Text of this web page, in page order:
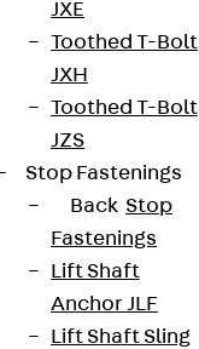
JXE
Toothed T-Bolt
JXH
Toothed T-Bolt
JZS
Stop Fastenings
Back Stop
Fastenings
Lift Shaft
Anchor JLF
Lift Shaft Sling